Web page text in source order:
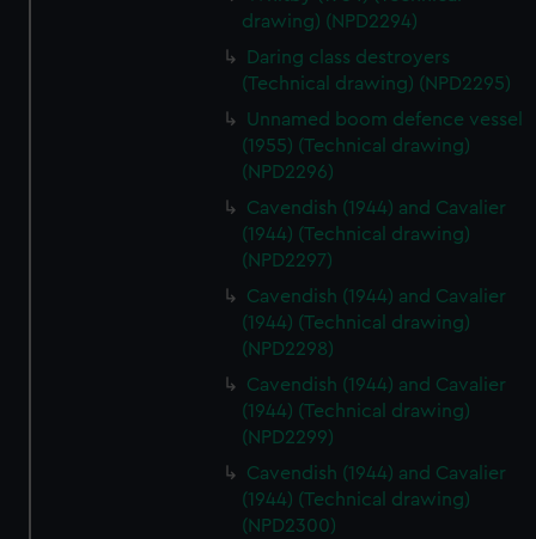
drawing) (NPD2294)
Daring class destroyers
(Technical drawing) (NPD2295)
Unnamed boom defence vessel
(1955) (Technical drawing)
(NPD2296)
Cavendish (1944) and Cavalier
(1944) (Technical drawing)
(NPD2297)
Cavendish (1944) and Cavalier
(1944) (Technical drawing)
(NPD2298)
Cavendish (1944) and Cavalier
(1944) (Technical drawing)
(NPD2299)
Cavendish (1944) and Cavalier
(1944) (Technical drawing)
(NPD2300)